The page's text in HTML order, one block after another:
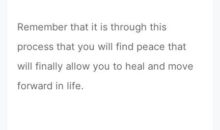
Remember that it is through this
process that you will find peace that
will finally allow you to heal and move
forward in life.